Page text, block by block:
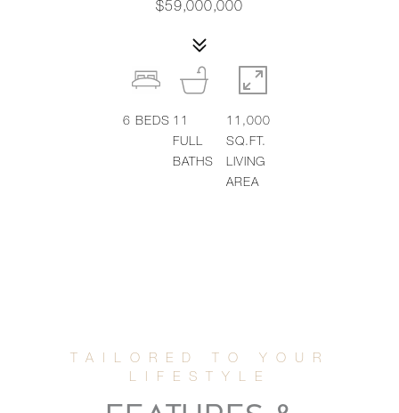
$59,000,000
6 BEDS 11
FULL
BATHS
11,000
SQ.FT.
LIVING
AREA